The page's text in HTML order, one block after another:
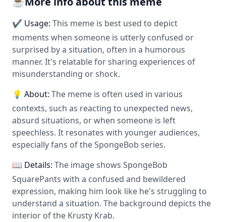
✔ Usage: This meme is best used to depict
moments when someone is utterly confused or
surprised by a situation, often in a humorous
manner. It's relatable for sharing experiences of
misunderstanding or shock.
💡 About: The meme is often used in various
contexts, such as reacting to unexpected news,
absurd situations, or when someone is left
speechless. It resonates with younger audiences,
especially fans of the SpongeBob series.
📖 Details: The image shows SpongeBob
SquarePants with a confused and bewildered
expression, making him look like he's struggling to
understand a situation. The background depicts the
interior of the Krusty Krab.